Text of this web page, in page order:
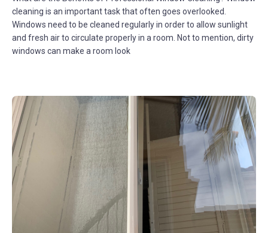
cleaning is an important task that often goes overlooked.
Windows need to be cleaned regularly in order to allow sunlight
and fresh air to circulate properly in a room. Not to mention, dirty
windows can make a room look